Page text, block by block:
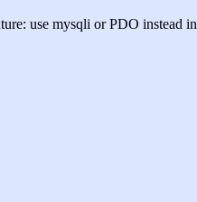
use mysqli or PDO instead in